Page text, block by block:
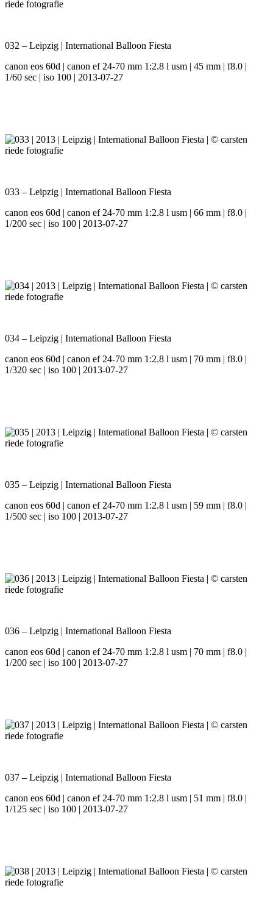
032 – Leipzig | International Balloon Fiesta
canon eos 60d | canon ef 24-70 mm 1:2.8 l usm | 45 mm | f8.0 |
1/60 sec | iso 100 | 2013-07-27
033 – Leipzig | International Balloon Fiesta
canon eos 60d | canon ef 24-70 mm 1:2.8 l usm | 66 mm | f8.0 |
1/200 sec | iso 100 | 2013-07-27
034 – Leipzig | International Balloon Fiesta
canon eos 60d | canon ef 24-70 mm 1:2.8 l usm | 70 mm | f8.0 |
1/320 sec | iso 100 | 2013-07-27
035 – Leipzig | International Balloon Fiesta
canon eos 60d | canon ef 24-70 mm 1:2.8 l usm | 59 mm | f8.0 |
1/500 sec | iso 100 | 2013-07-27
036 – Leipzig | International Balloon Fiesta
canon eos 60d | canon ef 24-70 mm 1:2.8 l usm | 70 mm | f8.0 |
1/200 sec | iso 100 | 2013-07-27
037 – Leipzig | International Balloon Fiesta
canon eos 60d | canon ef 24-70 mm 1:2.8 l usm | 51 mm | f8.0 |
1/125 sec | iso 100 | 2013-07-27